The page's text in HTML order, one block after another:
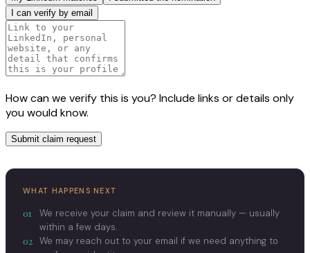
I can verify by email
How can we verify this is you? Include links or details only
you would know.
Submit claim request
WHAT HAPPENS NEXT
01
We receive your claim and review it manually — usually
within a few days.
02 We may reach out to your email if we need anything to